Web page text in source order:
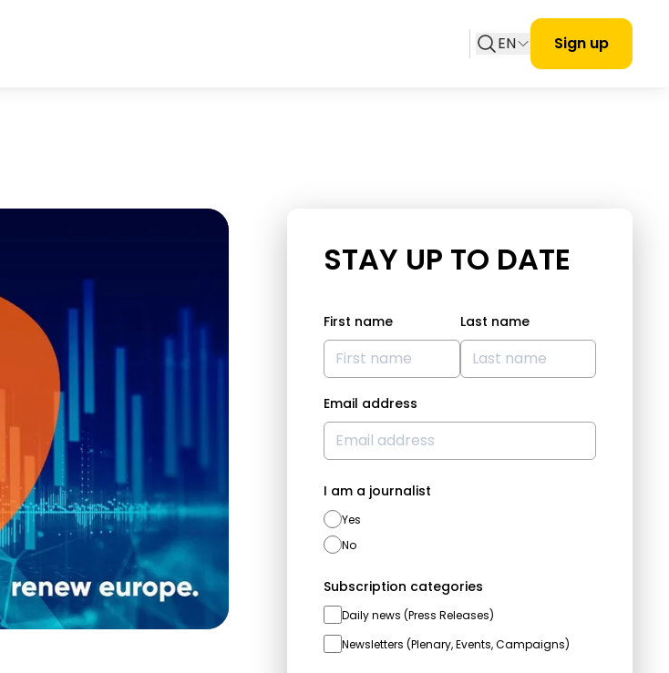
EN Sign up
STAY UP TO DATE
First name Last name
Email address
I am a journalist
Yes
No
Subscription categories
Daily news (Press Releases)
Newsletters (Plenary, Events, Campaigns)